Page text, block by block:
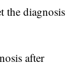
the diagnosis
after